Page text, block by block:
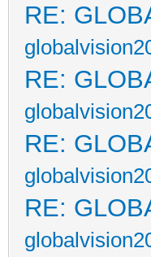
RE:
RE:
RE:
RE: